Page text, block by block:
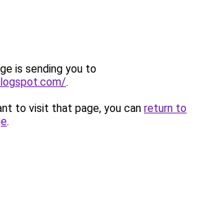
is sending you to
.
to visit that page, you can return to
.